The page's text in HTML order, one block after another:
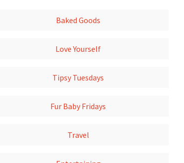
Baked Goods
Love Yourself
Tipsy Tuesdays
Fur Baby Fridays
Travel